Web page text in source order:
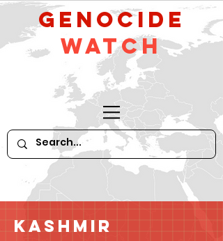
GeNocide
Watch
Kashmir